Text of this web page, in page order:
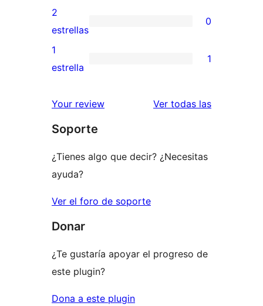
4
estrellas
valoraciones
de
3
estrellas
0
valoraciones
de
estrellas
2
estrellas
0
1
de
estrellas
1
estrella
1
Your review Ver todas las
Soporte
¿Tienes algo que decir? ¿Necesitas
ayuda?
Ver el foro de soporte
Donar
¿Te gustaría apoyar el progreso de
este plugin?
Dona a este plugin